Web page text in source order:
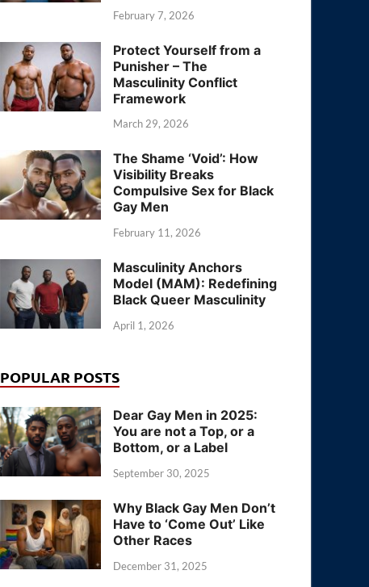
February 7, 2026
Protect Yourself from a
Punisher – The
Masculinity Conflict
Framework
March 29, 2026
The Shame ‘Void’: How
Visibility Breaks
Compulsive Sex for Black
Gay Men
February 11, 2026
Masculinity Anchors
Model (MAM): Redefining
Black Queer Masculinity
April 1, 2026
POPULAR POSTS
Dear Gay Men in 2025:
You are not a Top, or a
Bottom, or a Label
September 30, 2025
Why Black Gay Men Don’t
Have to ‘Come Out’ Like
Other Races
December 31, 2025